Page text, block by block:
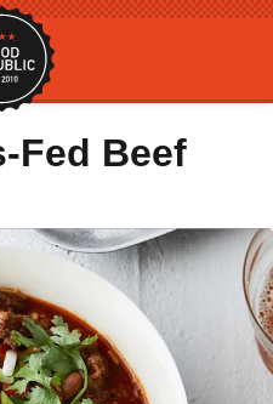
Fed Beef